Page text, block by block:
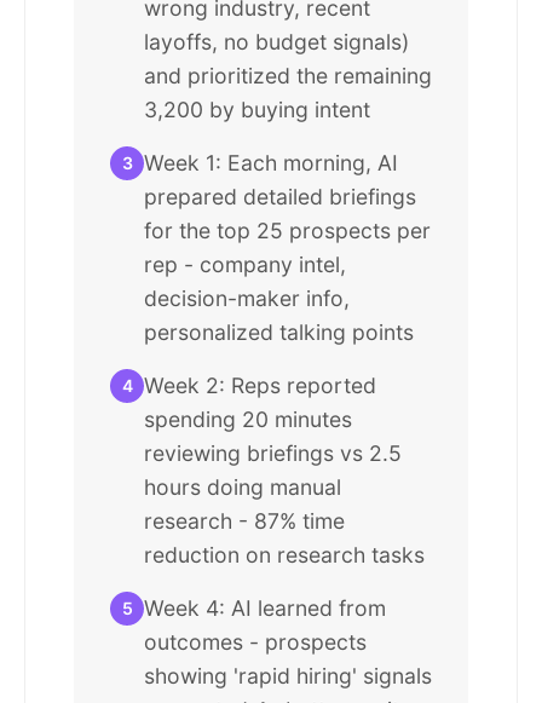
wrong industry, recent
layoffs, no budget signals)
and prioritized the remaining
3,200 by buying intent
3 Week 1: Each morning, AI
prepared detailed briefings
for the top 25 prospects per
rep - company intel,
decision-maker info,
personalized talking points
4 Week 2: Reps reported
spending 20 minutes
reviewing briefings vs 2.5
hours doing manual
research - 87% time
reduction on research tasks
5 Week 4: AI learned from
outcomes - prospects
showing 'rapid hiring' signals